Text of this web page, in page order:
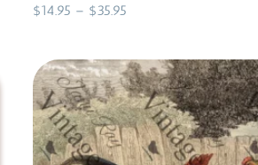
$14.95 – $35.95Price
$14.95
through
$35.95